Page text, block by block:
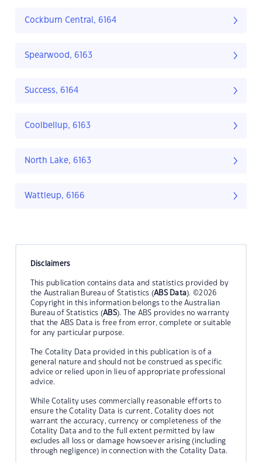
Cockburn Central, 6164
Spearwood, 6163
Success, 6164
Coolbellup, 6163
North Lake, 6163
Wattleup, 6166
Disclaimers
This publication contains data and statistics provided by
the Australian Bureau of Statistics (ABS Data). ©2026
Copyright in this information belongs to the Australian
Bureau of Statistics (ABS). The ABS provides no warranty
that the ABS Data is free from error, complete or suitable
for any particular purpose.
The Cotality Data provided in this publication is of a
general nature and should not be construed as specific
advice or relied upon in lieu of appropriate professional
advice.
While Cotality uses commercially reasonable efforts to
ensure the Cotality Data is current, Cotality does not
warrant the accuracy, currency or completeness of the
Cotality Data and to the full extent permitted by law
excludes all loss or damage howsoever arising (including
through negligence) in connection with the Cotality Data.